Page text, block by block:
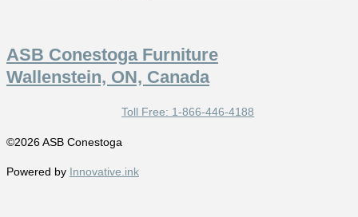
ASB Conestoga Furniture
Wallenstein, ON, Canada
Toll Free: 1-866-446-4188
©2026 ASB Conestoga
Powered by Innovative.ink